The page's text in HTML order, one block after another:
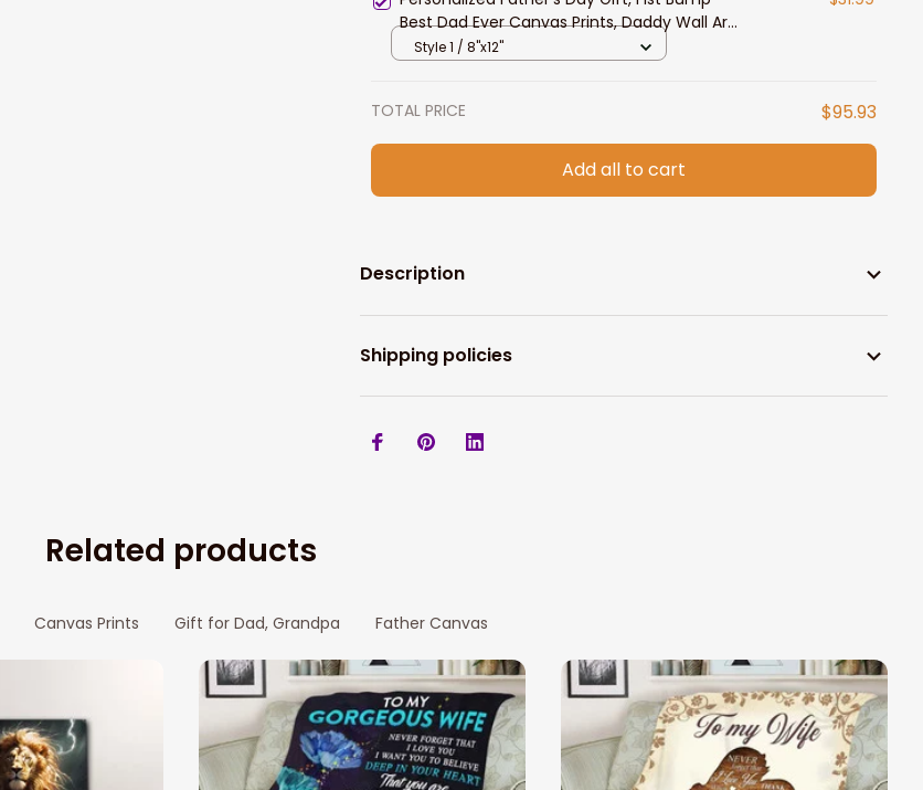
Best Dad Ever Canvas Prints, Daddy Wall Art,
Gift from Daughter and Son
Style 1 / 8"x12"
TOTAL PRICE $95.93
Add all to cart
Description
Shipping policies
Related products
Canvas Prints Gift for Dad, Grandpa Father Canvas